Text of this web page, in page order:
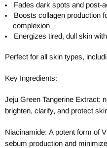
Fades dark spots and post-
Boosts collagen production
complexion
Energizes tired, dull skin
Perfect for all skin types,
Key Ingredients:
Jeju Green Tangerine Extract:
brighten, clarify, and protect
Niacinamide: A potent form of
sebum production and